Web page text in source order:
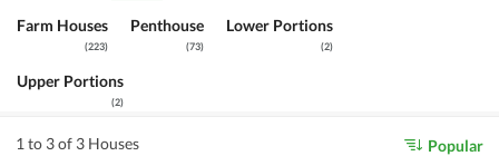
Farm Houses
(223)
Penthouse
(73)
Lower Portions
(2)
Upper Portions
(2)
1 to 3 of 3 Houses Popular